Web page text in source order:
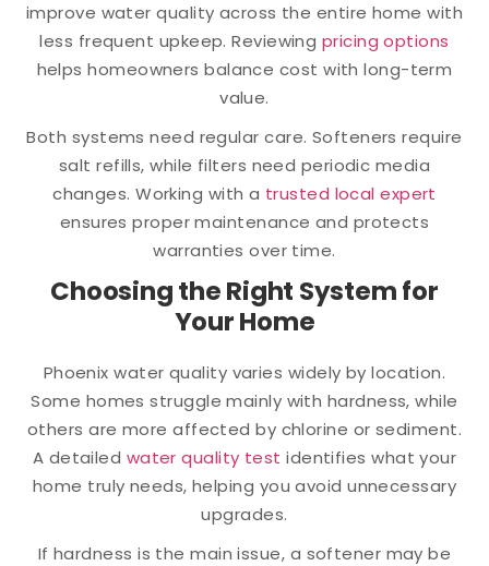
improve water quality across the entire home with
less frequent upkeep. Reviewing pricing options
helps homeowners balance cost with long-term
value.
Both systems need regular care. Softeners require
salt refills, while filters need periodic media
changes. Working with a trusted local expert
ensures proper maintenance and protects
warranties over time.
Choosing the Right System for
Your Home
Phoenix water quality varies widely by location.
Some homes struggle mainly with hardness, while
others are more affected by chlorine or sediment.
A detailed water quality test identifies what your
home truly needs, helping you avoid unnecessary
upgrades.
If hardness is the main issue, a softener may be